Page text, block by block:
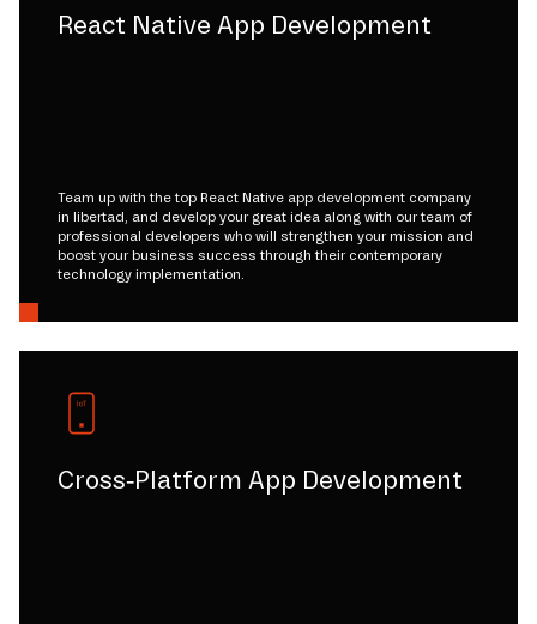
React Native App Development
Team up with the top React Native app development company
in libertad, and develop your great idea along with our team of
professional developers who will strengthen your mission and
boost your business success through their contemporary
technology implementation.
Cross-Platform App Development